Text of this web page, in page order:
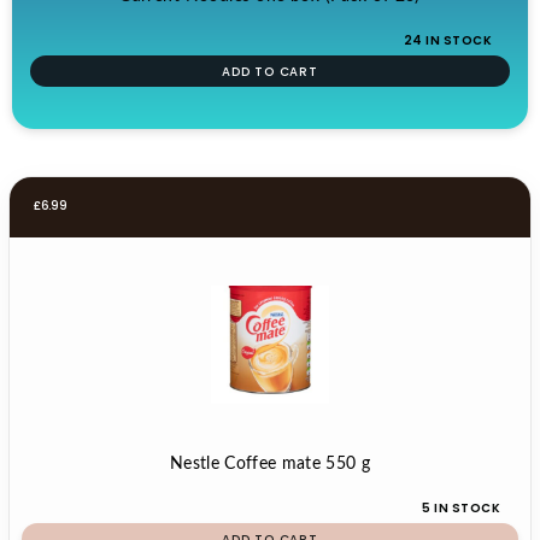
24 IN STOCK
ADD TO CART
£6.99
Nestle Coffee mate 550 g
5 IN STOCK